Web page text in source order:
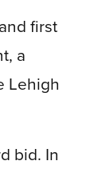
first
a
Lehigh
bid. In